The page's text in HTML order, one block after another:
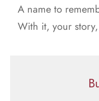
A name to
With it, your